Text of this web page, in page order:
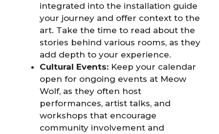
integrated into the installation guide
your journey and offer context to the
art. Take the time to read about the
stories behind various rooms, as they
add depth to your experience.
Cultural Events: Keep your calendar
open for ongoing events at Meow
Wolf, as they often host
performances, artist talks, and
workshops that encourage
community involvement and